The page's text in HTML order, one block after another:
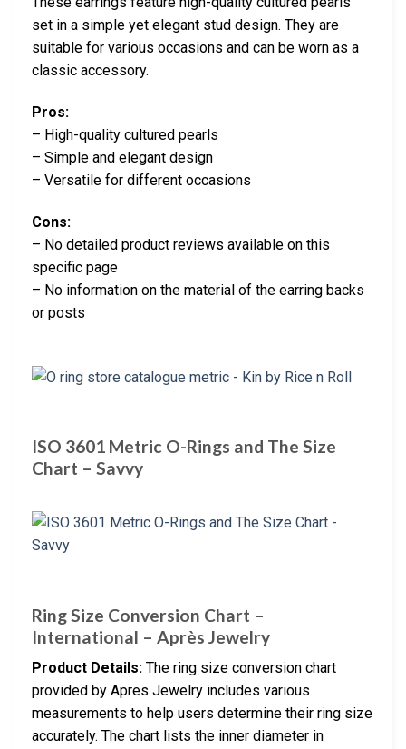
set in a simple yet elegant stud design. They are
suitable for various occasions and can be worn as a
classic accessory.
Pros:
– High-quality cultured pearls
– Simple and elegant design
– Versatile for different occasions
Cons:
– No detailed product reviews available on this
specific page
– No information on the material of the earring backs
or posts
ISO 3601 Metric O-Rings and The Size
Chart – Savvy
Ring Size Conversion Chart –
International – Après Jewelry
Product Details: The ring size conversion chart
provided by Apres Jewelry includes various
measurements to help users determine their ring size
accurately. The chart lists the inner diameter in